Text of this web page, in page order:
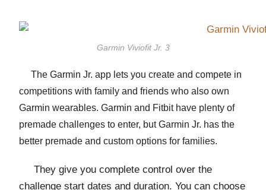
Garmin Viviofit Jr. 3
The Garmin Jr. app lets you create and compete in
competitions with family and friends who also own
Garmin wearables. Garmin and Fitbit have plenty of
premade challenges to enter, but Garmin Jr. has the
better premade and custom options for families.
They give you complete control over the
challenge start dates and duration. You can choose